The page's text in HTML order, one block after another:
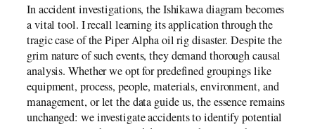
In accident investigations, the Ishikawa diagram becomes
a vital tool. I recall learning its application through the
tragic case of the Piper Alpha oil rig disaster. Despite the
grim nature of such events, they demand thorough causal
analysis. Whether we opt for predefined groupings like
equipment, process, people, materials, environment, and
management, or let the data guide us, the essence remains
unchanged: we investigate accidents to identify potential